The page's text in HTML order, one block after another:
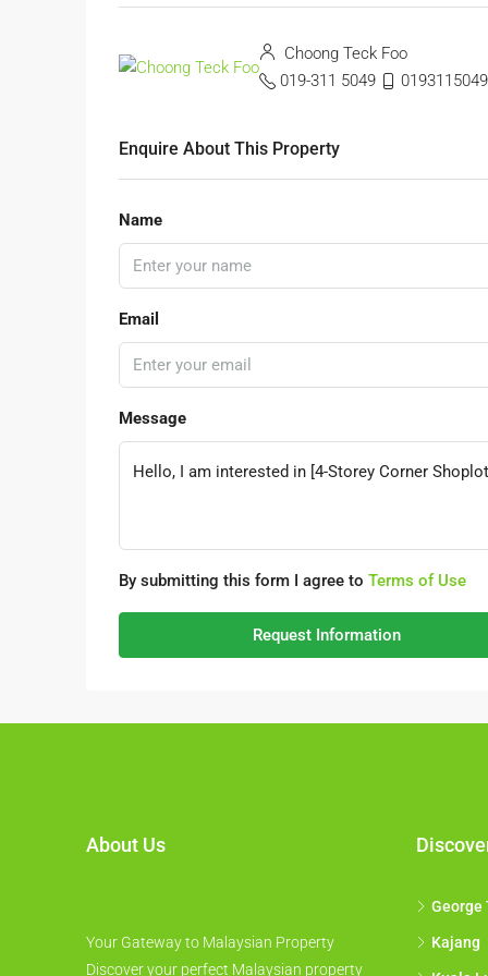
Choong Teck Foo
019-311 5049
0193115049
Enquire About This Property
Name
Email
Message
By submitting this form I agree to Terms of Use
Request Information
About Us
Your Gateway to Malaysian Property
Discover your perfect Malaysian property
George
Kajang